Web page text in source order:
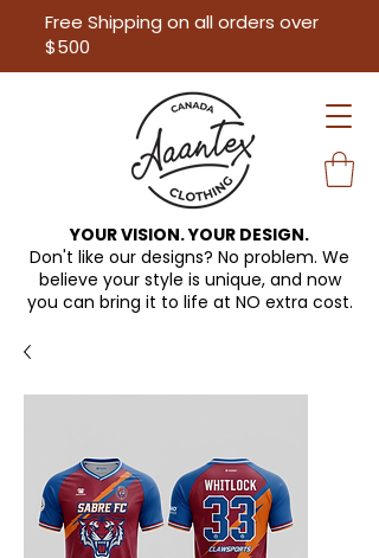
Free Shipping on all orders over
$500
YOUR VISION. YOUR DESIGN.
Don't like our designs? No problem. We
believe your style is unique, and now
you can bring it to life at NO extra cost.